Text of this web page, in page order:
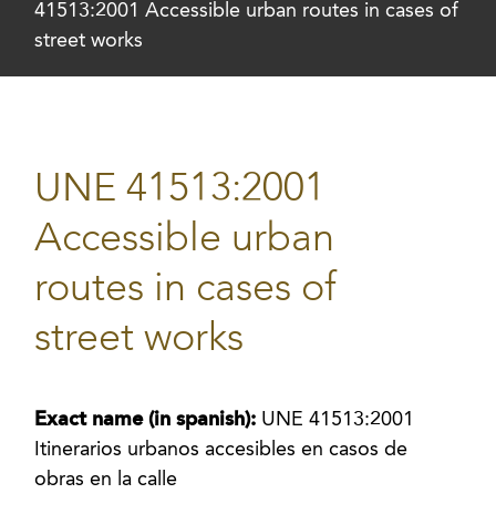
41513:2001 Accessible urban routes in cases of
street works
UNE 41513:2001
Accessible urban
routes in cases of
street works
Exact name (in spanish): UNE 41513:2001
Itinerarios urbanos accesibles en casos de
obras en la calle